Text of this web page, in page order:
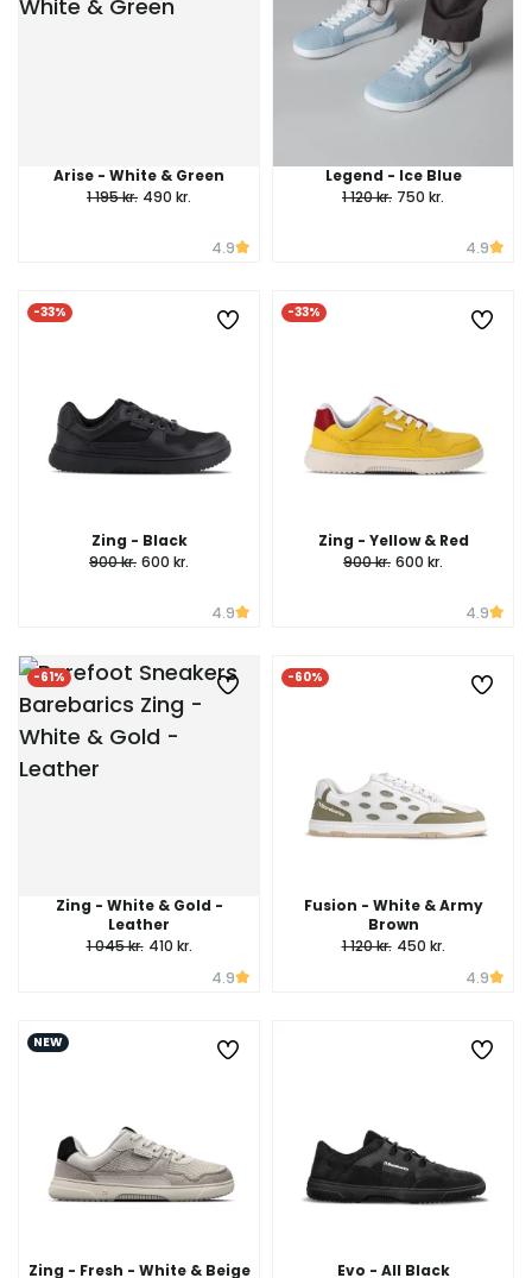
Arise - White & Green
1 195 kr. 490 kr.
4.9
Legend - Ice Blue
1 120 kr. 750 kr.
4.9
-33%
Zing - Black
900 kr. 600 kr.
4.9
-33%
Zing - Yellow & Red
900 kr. 600 kr.
4.9
-61%
Zing - White & Gold -
Leather
1 045 kr. 410 kr.
4.9
-60%
Fusion - White & Army
Brown
1 120 kr. 450 kr.
4.9
NEW
Zing - Fresh - White & Beige Evo - All Black